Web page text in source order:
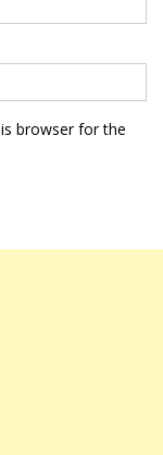
browser for the